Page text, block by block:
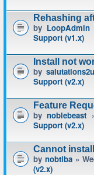
Rehashing
by LoopAdmin
Support (v1.x)
Install not
by salutations2u
Support (v2.x)
Feature
bynoblebeast
Support (v2.x)
Cannot
bynobtiba »
(v2.x)